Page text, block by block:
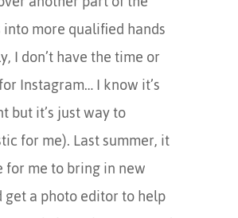
into more qualified hands
I don’t have the time or
Instagram… I know it’s
but it’s just way to
for me). Last summer, it
for me to bring in new
get a photo editor to help